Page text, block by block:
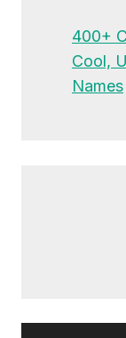
400+
Cool,
Names